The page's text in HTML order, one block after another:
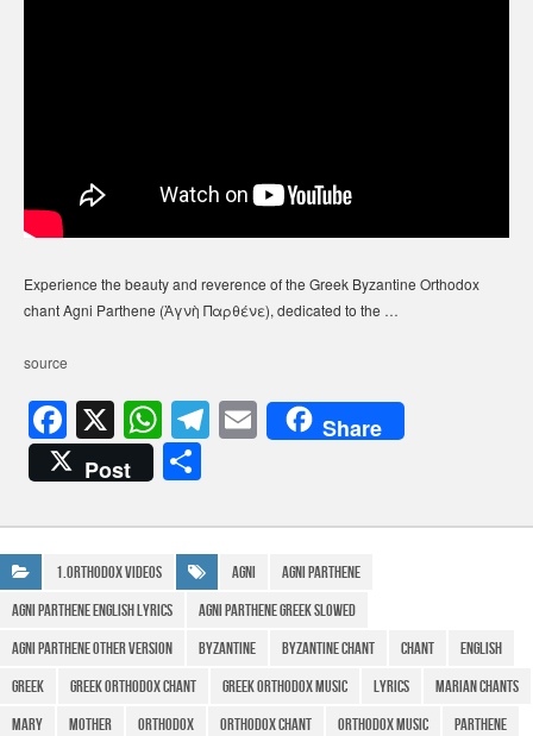
Experience the beauty and reverence of the Greek Byzantine Orthodox
chant Agni Parthene (Ἁγνὴ Παρθένε), dedicated to the …
source
F
a
c
e
b
o
o
k
X W
h
at
s
A
p
p
T
el
gr
a
m
E
m
Share
Post
ar
e
1.Orthodox Videos Agni
Agni Parthene
agni parthene english lyrics
agni parthene greek slowed
agni parthene other version
Byzantine Byzantine Chant Chant
English
Greek
greek orthodox chant greek orthodox music Lyrics
marian chants
Mary
Mother Orthodox orthodox chant orthodox music Parthene